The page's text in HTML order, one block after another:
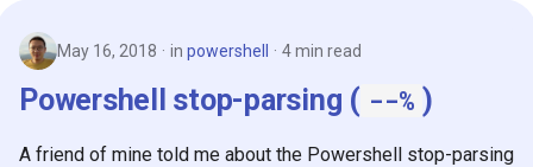
a
2018May 16, 2018 in powershell 4 min read
Powershell stop-parsing ( --% )
A friend of mine told me about the Powershell stop-parsing